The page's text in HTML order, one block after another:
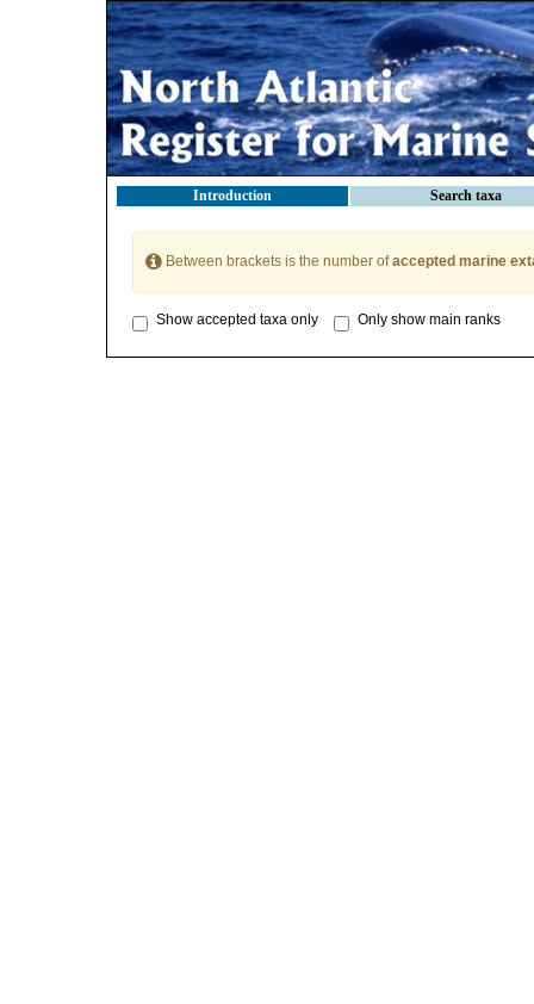
Introduction Search taxa
Between brackets is the number ofaccepted marine
Show accepted taxa only Only show main ranks